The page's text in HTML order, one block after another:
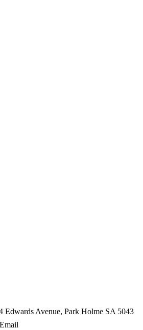
Edwards Avenue, Park Holme SA 5043
Email